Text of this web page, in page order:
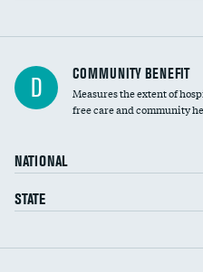
Ratio of executive compensation to
housekeeping wages
D COMMUNITY BENEFIT
Measures the extent of
free care and community
NATIONAL
STATE